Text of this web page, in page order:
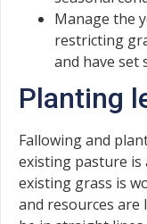
Manage the
restricting
and have set
Planting
Fallowing and
existing pasture
existing grass is
and resources are